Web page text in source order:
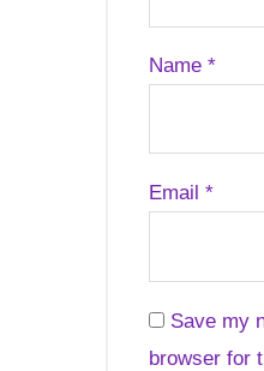
Name *
Email *
Save my
browser for